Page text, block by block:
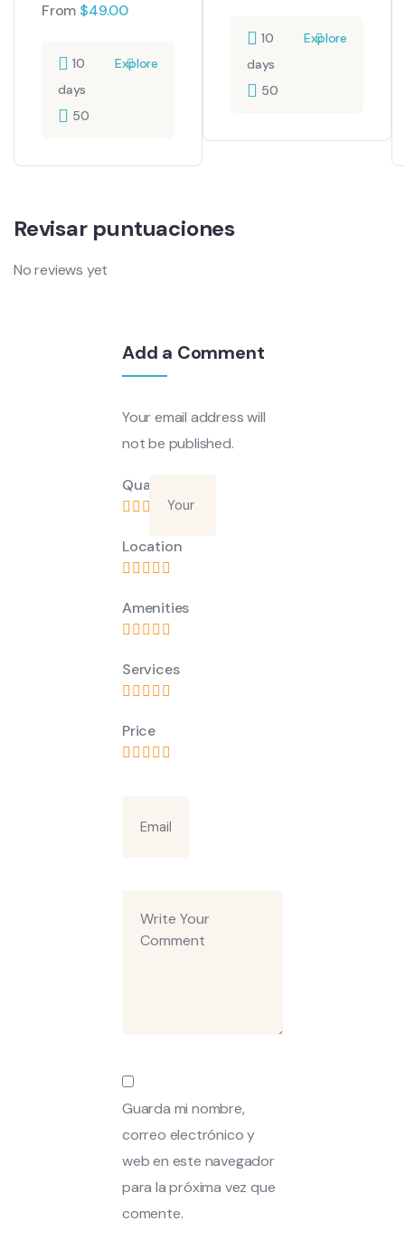
From $49.00
10
days
50
Explore
10
days
50
Explore
Revisar puntuaciones
No reviews yet
Add a Comment
Your email address will
not be published.
Guarda mi nombre,
correo electrónico y
web en este navegador
para la próxima vez que
comente.
Quality
Location
Amenities
Services
Price